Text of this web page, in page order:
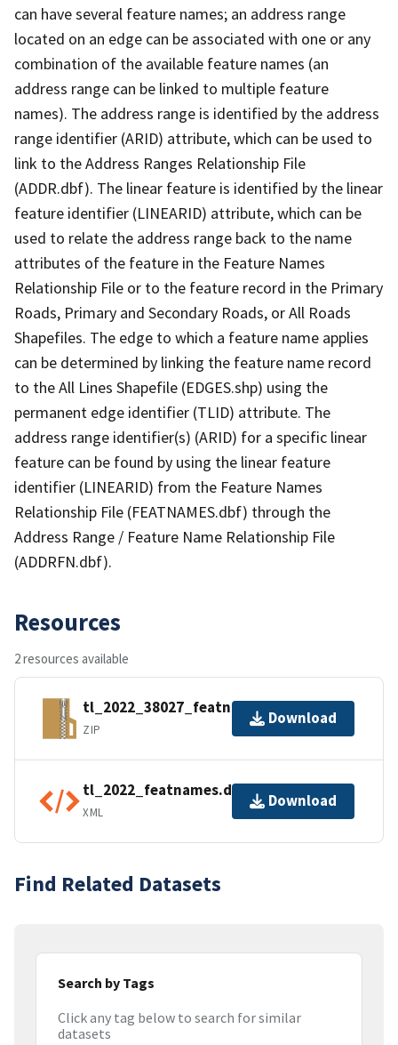
can have several feature names; an address range
located on an edge can be associated with one or any
combination of the available feature names (an
address range can be linked to multiple feature
names). The address range is identified by the address
range identifier (ARID) attribute, which can be used to
link to the Address Ranges Relationship File
(ADDR.dbf). The linear feature is identified by the linear
feature identifier (LINEARID) attribute, which can be
used to relate the address range back to the name
attributes of the feature in the Feature Names
Relationship File or to the feature record in the Primary
Roads, Primary and Secondary Roads, or All Roads
Shapefiles. The edge to which a feature name applies
can be determined by linking the feature name record
to the All Lines Shapefile (EDGES.shp) using the
permanent edge identifier (TLID) attribute. The
address range identifier(s) (ARID) for a specific linear
feature can be found by using the linear feature
identifier (LINEARID) from the Feature Names
Relationship File (FEATNAMES.dbf) through the
Address Range / Feature Name Relationship File
(ADDRFN.dbf).
Resources
2 resources available
tl_2022_38027_featnames.zip
ZIP
Download
tl_2022_featnames.dbf.ea.iso.xml
XML
Download
Find Related Datasets
Search by Tags
Click any tag below to search for similar
datasets